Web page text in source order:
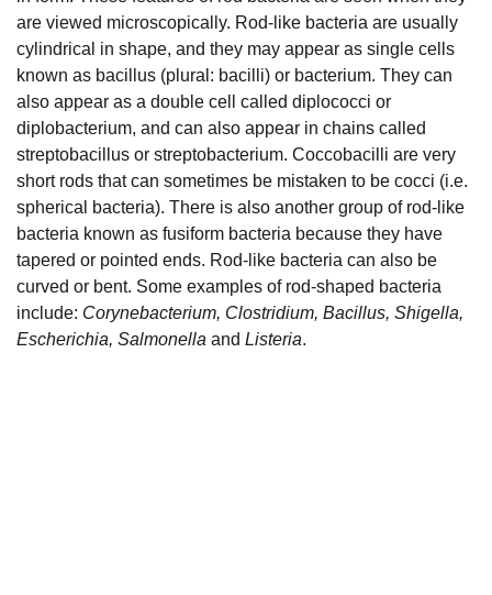
are viewed microscopically. Rod-like bacteria are usually
cylindrical in shape, and they may appear as single cells
known as bacillus (plural: bacilli) or bacterium. They can
also appear as a double cell called diplococci or
diplobacterium, and can also appear in chains called
streptobacillus or streptobacterium. Coccobacilli are very
short rods that can sometimes be mistaken to be cocci (i.e.
spherical bacteria). There is also another group of rod-like
bacteria known as fusiform bacteria because they have
tapered or pointed ends. Rod-like bacteria can also be
curved or bent. Some examples of rod-shaped bacteria
include: Corynebacterium, Clostridium, Bacillus, Shigella,
Escherichia, Salmonella and Listeria.